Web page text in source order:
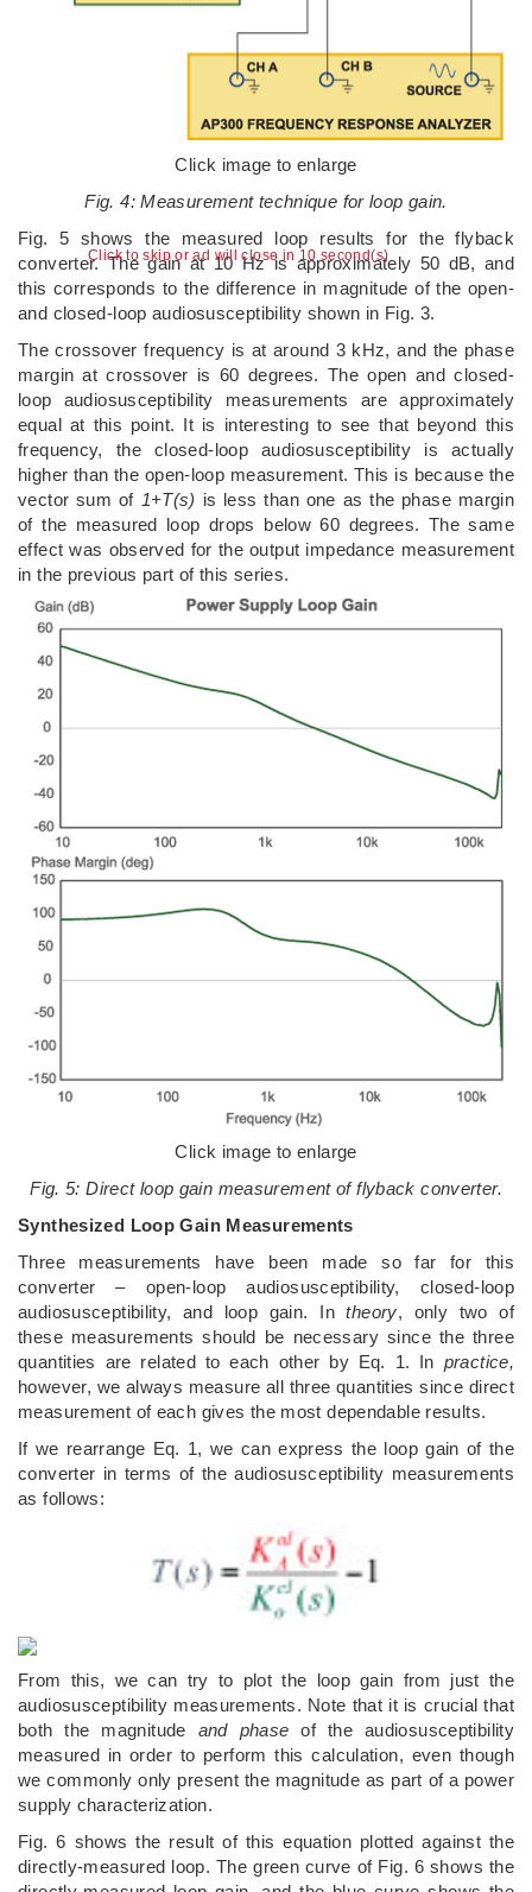
Click to skip or ad will close in 9 second(s)
Click image to enlarge
Fig. 4: Measurement technique for loop gain.
Fig. 5 shows the measured loop results for the flyback
converter. The gain at 10 Hz is approximately 50 dB, and
this corresponds to the difference in magnitude of the open-
and closed-loop audiosusceptibility shown in Fig. 3.
The crossover frequency is at around 3 kHz, and the phase
margin at crossover is 60 degrees. The open and closed-
loop audiosusceptibility measurements are approximately
equal at this point. It is interesting to see that beyond this
frequency, the closed-loop audiosusceptibility is actually
higher than the open-loop measurement. This is because the
vector sum of 1+T(s) is less than one as the phase margin
of the measured loop drops below 60 degrees. The same
effect was observed for the output impedance measurement
in the previous part of this series.
Click image to enlarge
Fig. 5: Direct loop gain measurement of flyback converter.
Synthesized Loop Gain Measurements
Three measurements have been made so far for this
converter – open-loop audiosusceptibility, closed-loop
audiosusceptibility, and loop gain. Intheory, only two of
these measurements should be necessary since the three
quantities are related to each other by Eq. 1. In practice,
however, we always measure all three quantities since direct
measurement of each gives the most dependable results.
If we rearrange Eq. 1, we can express the loop gain of the
converter in terms of the audiosusceptibility measurements
as follows:
From this, we can try to plot the loop gain from just the
audiosusceptibility measurements. Note that it is crucial that
both the magnitude and phase of the audiosusceptibility
measured in order to perform this calculation, even though
we commonly only present the magnitude as part of a power
supply characterization.
Fig. 6 shows the result of this equation plotted against the
directly-measured loop. The green curve of Fig. 6 shows the